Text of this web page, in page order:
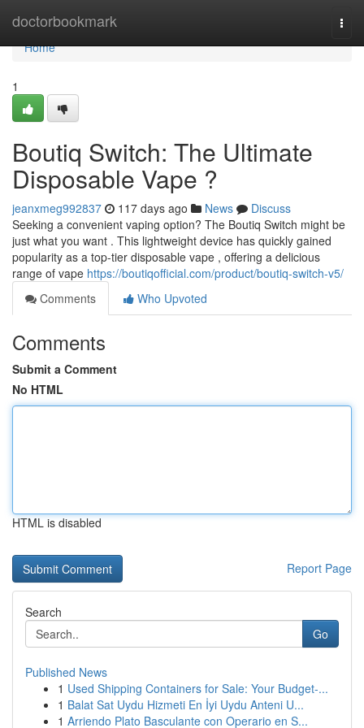
doctorbookmark
Home
Home
1
Boutiq Switch: The Ultimate
Disposable Vape ?
jeanxmeg992837 117 days ago News
Discuss
Seeking a convenient vaping option? The Boutiq Switch might be
just what you want . This lightweight device has quickly gained
popularity as a top-tier disposable vape , offering a delicious
range of vape https://boutiqofficial.com/product/boutiq-switch-v5/
Comments
Who Upvoted
Comments
Submit a Comment
No HTML
HTML is disabled
Report Page
Search
Go
Published News
1 Used Shipping Containers for Sale: Your Budget-...
1 Balat Sat Uydu Hizmeti En İyi Uydu Anteni U...
1 Arriendo Plato Basculante con Operario en S...